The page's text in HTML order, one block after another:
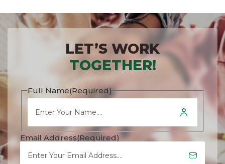
LET’S WORK
TOGETHER!
Full Name(Required)
Email Address(Required)